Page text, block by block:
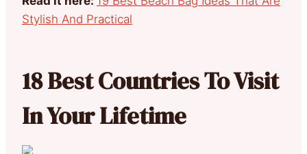
Stylish And Practical
18 Best Countries To Visit
In Your Lifetime